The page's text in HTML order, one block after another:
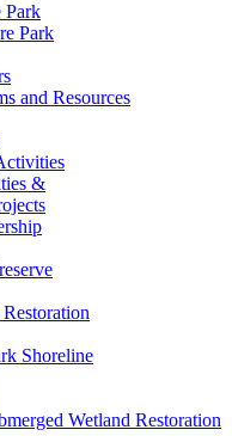
Park
Park
and Resources
&
Shoreline
Wetland Restoration